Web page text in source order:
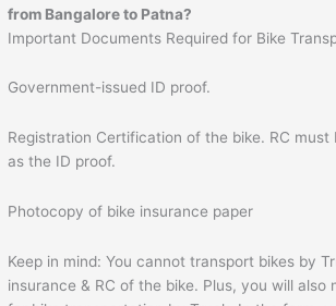
from Bangalore to Patna?
Important Documents Required for Bike
Government-issued ID proof.
Registration Certification of the bike. RC must
as the ID proof.
Photocopy of bike insurance paper
Keep in mind: You cannot transport bikes by
insurance & RC of the bike. Plus, you will also